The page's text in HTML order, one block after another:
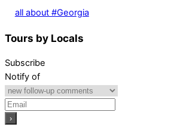
all about #Georgia
Tours by Locals
Subscribe
Notify of